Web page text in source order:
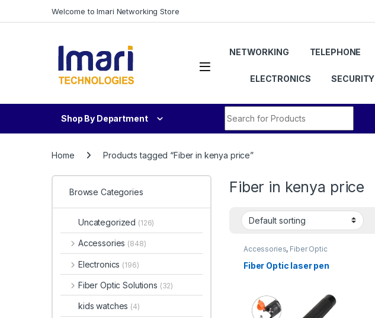
Welcome to Imari Networking Store
NETWORKING TELEPHONE
ELECTRONICS SECURITY
Shop By Department
Home Products tagged “Fiber in kenya price”
Fiber in kenya price
Accessories, Fiber Optic
Fiber Optic laser pen
Browse Categories
Uncategorized (126)
Accessories (848)
Electronics (196)
Fiber Optic Solutions (32)
kids watches (4)